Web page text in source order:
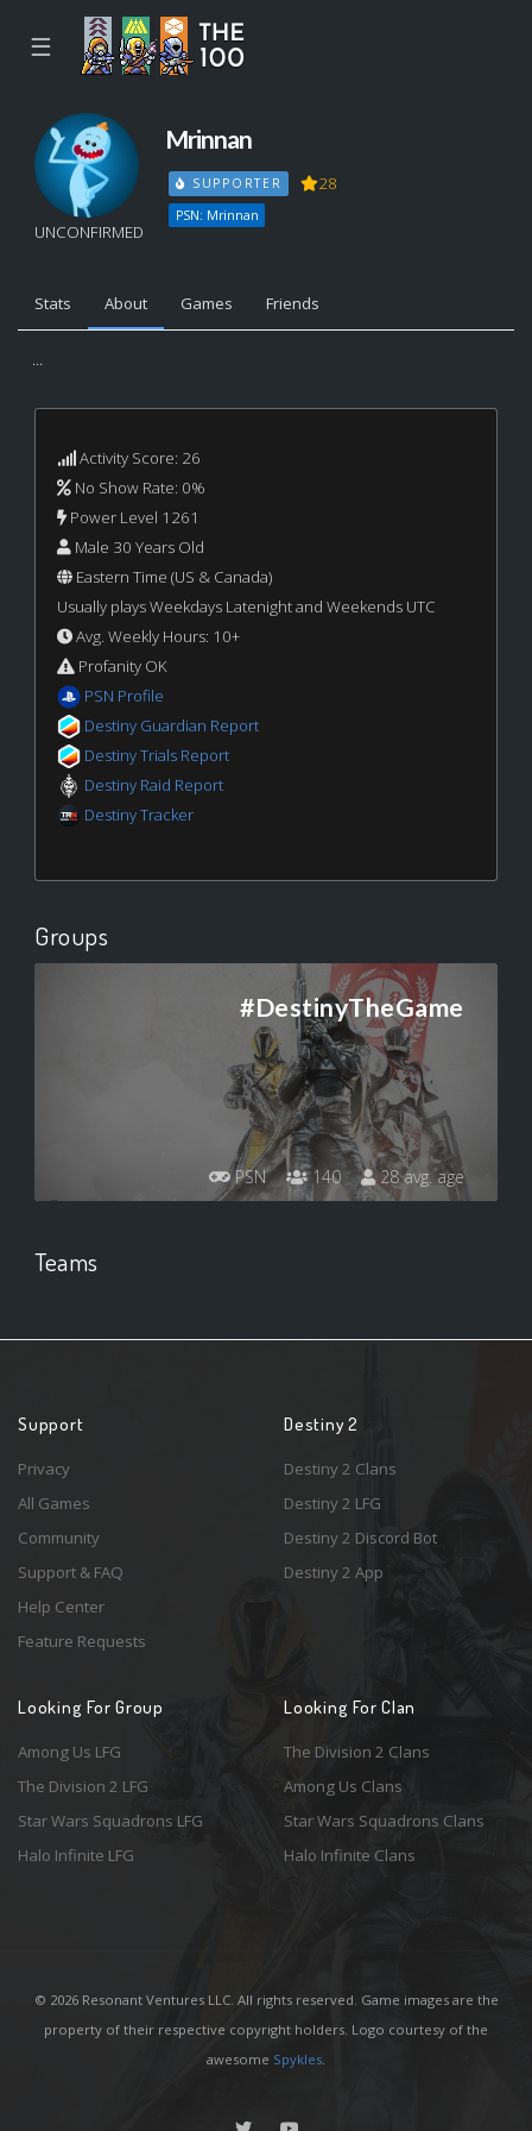
☰
UNCONFIRMED
Mrinnan
SUPPORTER 28
PSN: Mrinnan
Stats About Games Friends
...
Activity Score: 26
No Show Rate: 0%
Power Level 1261
Male 30 Years Old
Eastern Time (US & Canada)
Usually plays Weekdays Latenight and Weekends UTC
Avg. Weekly Hours: 10+
Profanity OK
PSN Profile
Destiny Guardian Report
Destiny Trials Report
Destiny Raid Report
Destiny Tracker
Groups
#DestinyTheGame
PSN 140 28 avg. age
Teams
Support
Privacy
All Games
Community
Support & FAQ
Help Center
Feature Requests
Destiny 2
Destiny 2 Clans
Destiny 2 LFG
Destiny 2 Discord Bot
Destiny 2 App
Looking For Group
Among Us LFG
The Division 2 LFG
Star Wars Squadrons LFG
Halo Infinite LFG
Looking For Clan
The Division 2 Clans
Among Us Clans
Star Wars Squadrons Clans
Halo Infinite Clans
© 2026 Resonant Ventures LLC. All rights reserved. Game images are the
property of their respective copyright holders. Logo courtesy of the
awesome Spykles.